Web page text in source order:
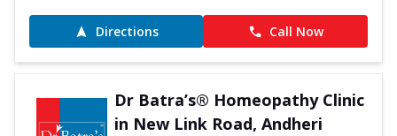
Directions Call Now
Dr Batra’s® Homeopathy Clinic
in New Link Road, Andheri